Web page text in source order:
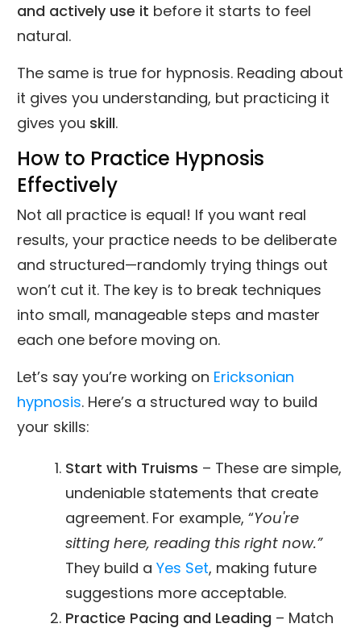
and actively use it before it starts to feel
natural.
The same is true for hypnosis. Reading about
it gives you understanding, but practicing it
gives you skill.
How to Practice Hypnosis
Effectively
Not all practice is equal! If you want real
results, your practice needs to be deliberate
and structured—randomly trying things out
won’t cut it. The key is to break techniques
into small, manageable steps and master
each one before moving on.
Let’s say you’re working on Ericksonian
hypnosis. Here’s a structured way to build
your skills:
Start with Truisms – These are simple,
undeniable statements that create
agreement. For example, “You're
sitting here, reading this right now.”
They build a Yes Set, making future
suggestions more acceptable.
Practice Pacing and Leading – Match